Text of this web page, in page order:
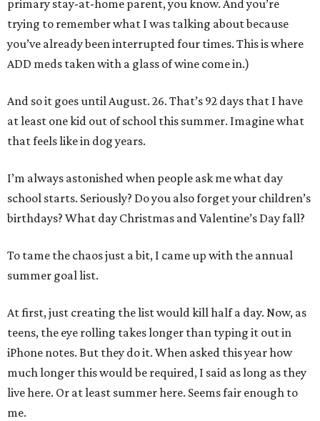
primary stay-at-home parent, you know. And you’re
trying to remember what I was talking about because
you’ve already been interrupted four times. This is where
ADD meds taken with a glass of wine come in.)
And so it goes until August. 26. That’s 92 days that I have
at least one kid out of school this summer. Imagine what
that feels like in dog years.
I’m always astonished when people ask me what day
school starts. Seriously? Do you also forget your children’s
birthdays? What day Christmas and Valentine’s Day fall?
To tame the chaos just a bit, I came up with the annual
summer goal list.
At first, just creating the list would kill half a day. Now, as
teens, the eye rolling takes longer than typing it out in
iPhone notes. But they do it. When asked this year how
much longer this would be required, I said as long as they
live here. Or at least summer here. Seems fair enough to
me.